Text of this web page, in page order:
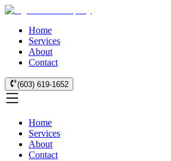
Home
Services
About
Contact
(603) 619-1652
Home
Services
About
Contact